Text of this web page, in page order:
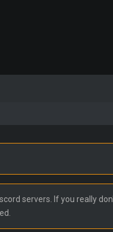
servers. If you really